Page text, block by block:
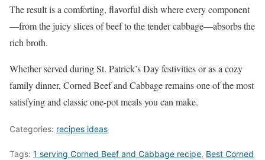
The result is a comforting, flavorful dish where every component
—from the juicy slices of beef to the tender cabbage—absorbs the
rich broth.
Whether served during St. Patrick’s Day festivities or as a cozy
family dinner, Corned Beef and Cabbage remains one of the most
satisfying and classic one-pot meals you can make.
Categories: recipes ideas
Tags: 1 serving Corned Beef and Cabbage recipe, Best Corned